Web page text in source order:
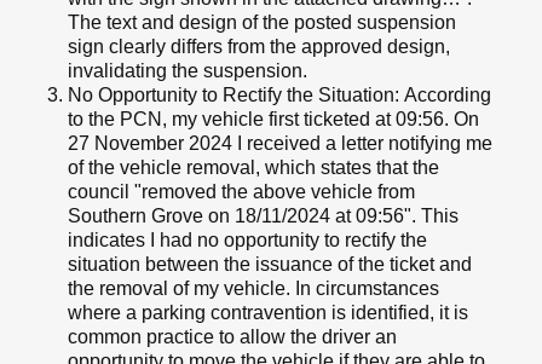
The text and design of the posted suspension
sign clearly differs from the approved design,
invalidating the suspension.
No Opportunity to Rectify the Situation: According
to the PCN, my vehicle first ticketed at 09:56. On
27 November 2024 I received a letter notifying me
of the vehicle removal, which states that the
council "removed the above vehicle from
Southern Grove on 18/11/2024 at 09:56". This
indicates I had no opportunity to rectify the
situation between the issuance of the ticket and
the removal of my vehicle. In circumstances
where a parking contravention is identified, it is
common practice to allow the driver an